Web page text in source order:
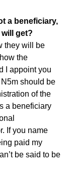
a beneficiary,
get?
they will be
the
I appoint you
should be
of the
a beneficiary
If you name
paid my
be said to be